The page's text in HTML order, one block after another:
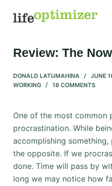
S
k
p
o
c
n
e
n
Review: The
DONALD LATUMAHINA JUNE
WORKING
18 COMMENTS
One of the most
procrastination. While
accomplishing
the opposite. If we
done. Time will pass by
long we may notice how